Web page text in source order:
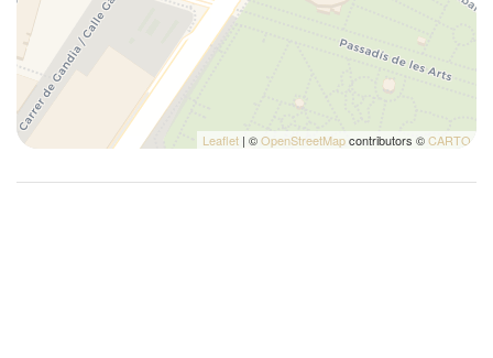
Leaflet | ©OpenStreetMapcontributors ©CARTO